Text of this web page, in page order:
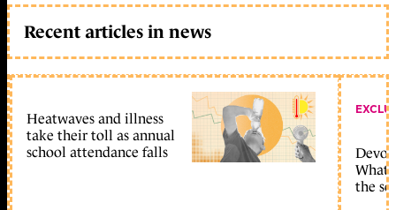
Recent articles in news
Heatwaves and illness
take their toll as annual
school attendance falls
What
the